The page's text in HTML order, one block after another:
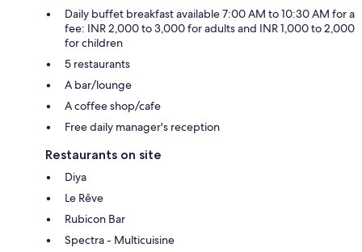
Daily buffet breakfast available 7:00 AM to 10:30 AM for a
fee: INR 2,000 to 3,000 for adults and INR 1,000 to 2,000
for children
5 restaurants
A bar/lounge
A coffee shop/cafe
Free daily manager's reception
Restaurants on site
Diya
Le Rêve
Rubicon Bar
Spectra - Multicuisine